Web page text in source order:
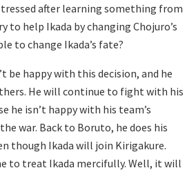
after learning something from
to help Ikada by changing Chojuro’s
to change Ikada’s fate?
be happy with this decision, and he
He will continue to fight with his
he isn’t happy with his team’s
war. Back to Boruto, he does his
though Ikada will join Kirigakure.
to treat Ikada mercifully. Well, it will